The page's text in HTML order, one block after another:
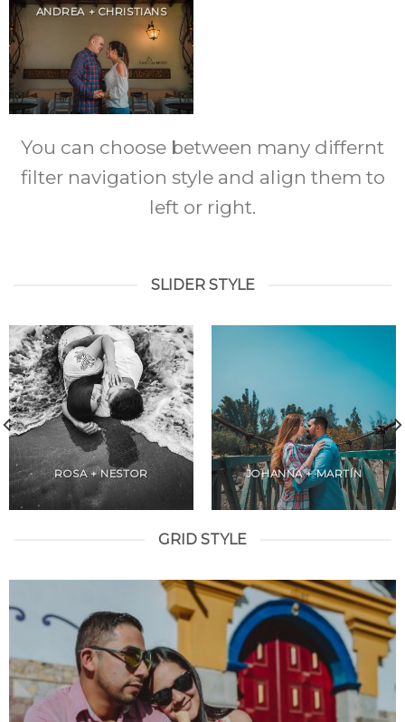
ANDREA + CHRISTIANS
You can choose between many differnt
filter navigation style and align them to
left or right.
SLIDER STYLE
ROSA + NESTOR JOHANNA + MARTÍN
GRID STYLE